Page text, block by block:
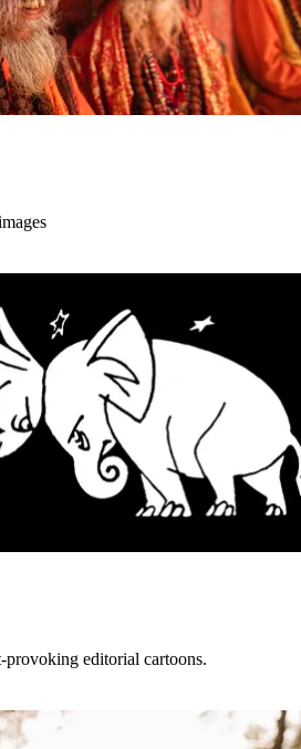
editorial cartoons.